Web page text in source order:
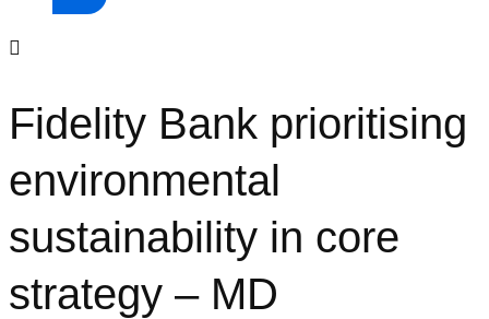
Fidelity Bank prioritising
environmental
sustainability in core
strategy – MD